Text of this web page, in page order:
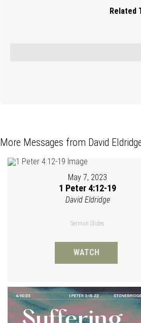
Related
More Messages from David
May 7, 2023
1 Peter 4:12-19
David Eldridge
Sermon Slides
WATCH